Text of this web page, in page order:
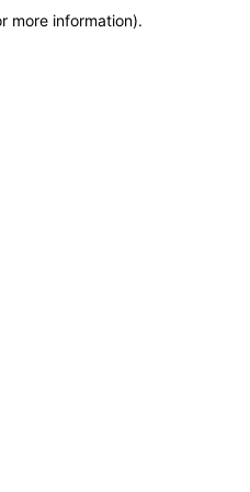
more information).